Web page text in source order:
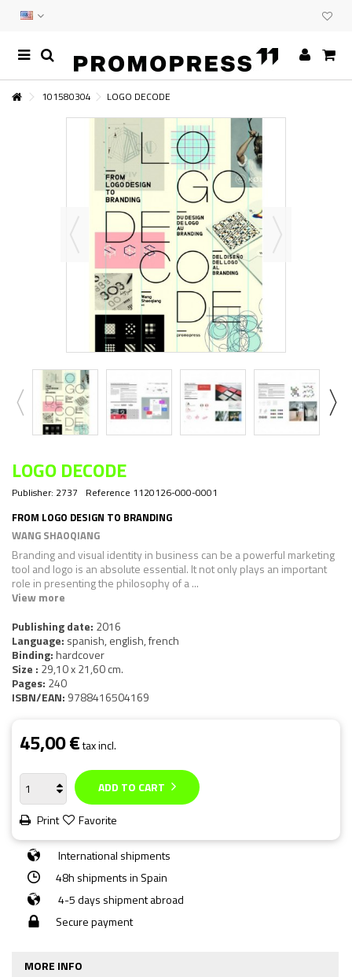
101580304 LOGO DECODE
LOGO DECODE
Publisher: 2737 Reference 1120126-000-0001
FROM LOGO DESIGN TO BRANDING
WANG SHAOQIANG
Branding and visual identity in business can be a powerful marketing
tool and logo is an absolute essential. It not only plays an important
role in presenting the philosophy of a ...
View more
Publishing date: 2016
Language: spanish, english, french
Binding: hardcover
Size : 29,10 x 21,60 cm.
Pages: 240
ISBN/EAN: 9788416504169
45,00 €tax incl.
ADD TO CART
Print
Favorite
International shipments
48h shipments in Spain
4-5 days shipment abroad
Secure payment
MORE INFO